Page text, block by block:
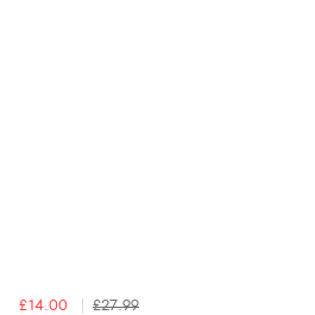
£14.00 £27.99